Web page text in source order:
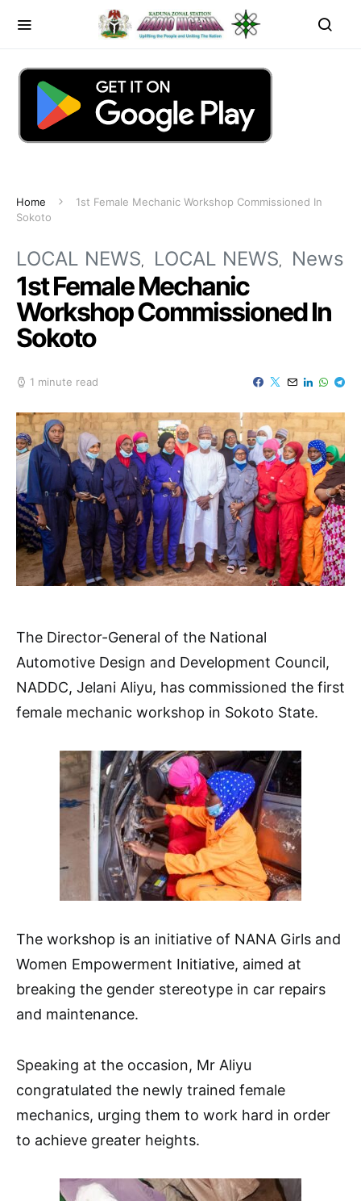
Home
1st Female Mechanic Workshop Commissioned In
Sokoto
LOCAL NEWS LOCAL NEWS News
1st Female Mechanic
Workshop Commissioned In
Sokoto
1 minute read
The Director-General of the National
Automotive Design and Development Council,
NADDC, Jelani Aliyu, has commissioned the first
female mechanic workshop in Sokoto State.
The workshop is an initiative of NANA Girls and
Women Empowerment Initiative, aimed at
breaking the gender stereotype in car repairs
and maintenance.
Speaking at the occasion, Mr Aliyu
congratulated the newly trained female
mechanics, urging them to work hard in order
to achieve greater heights.